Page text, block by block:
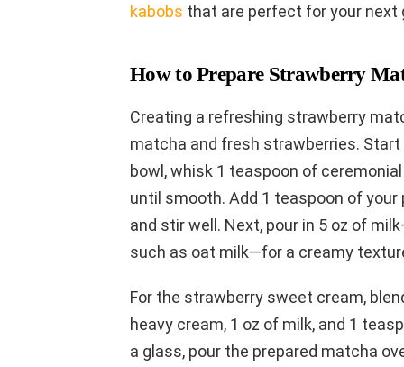
kabobs that are perfect for your next
How to Prepare Strawberry
Creating a refreshing strawberry
matcha and fresh strawberries.
bowl, whisk 1 teaspoon of
until smooth. Add 1 teaspoon of
and stir well. Next, pour in 5 oz of
such as oat milk—for a creamy
For the strawberry sweet cream,
heavy cream, 1 oz of milk, and 1
a glass, pour the prepared matcha